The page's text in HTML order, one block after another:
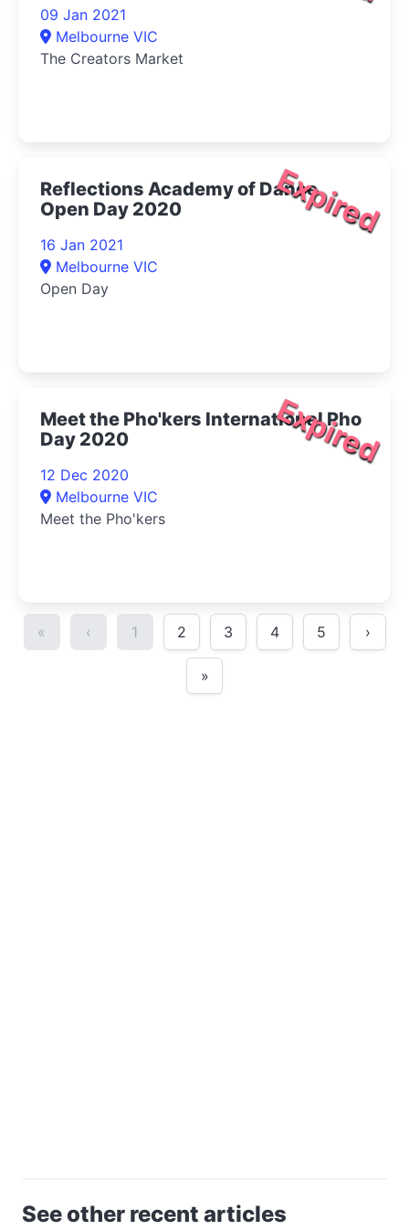
09 Jan 2021
Melbourne VIC
The Creators Market
Expired
Reflections Academy of Dance
Open Day 2020
16 Jan 2021
Melbourne VIC
Open Day
Expired
Meet the Pho'kers International Pho
Day 2020
12 Dec 2020
Melbourne VIC
Meet the Pho'kers
« ‹ 1 2 3 4 5 ›
»
See other recent articles